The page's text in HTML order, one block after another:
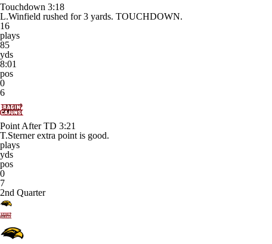
Touchdown 3:18
L.Winfield rushed for 3 yards. TOUCHDOWN.
16
plays
85
yds
8:01
pos
0
6
Point After TD 3:21
T.Sterner extra point is good.
plays
yds
pos
0
7
2nd Quarter